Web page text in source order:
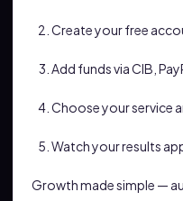
Create your free
Add funds via CIB,
Choose your service
Watch your results
Growth made simple —